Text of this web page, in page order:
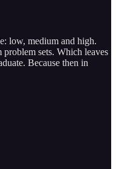
low, medium and high.
sets. Which leaves
Because then in